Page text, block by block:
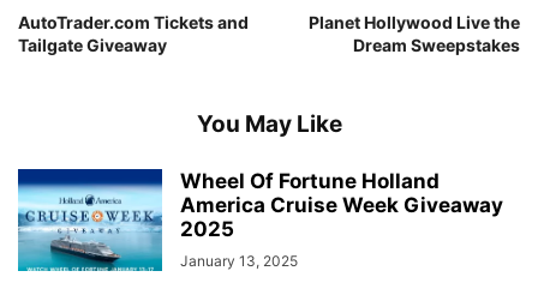
AutoTrader.com Tickets and
Tailgate Giveaway
Planet Hollywood Live the
Dream Sweepstakes
You May Like
Wheel Of Fortune Holland
America Cruise Week Giveaway
2025
January 13, 2025